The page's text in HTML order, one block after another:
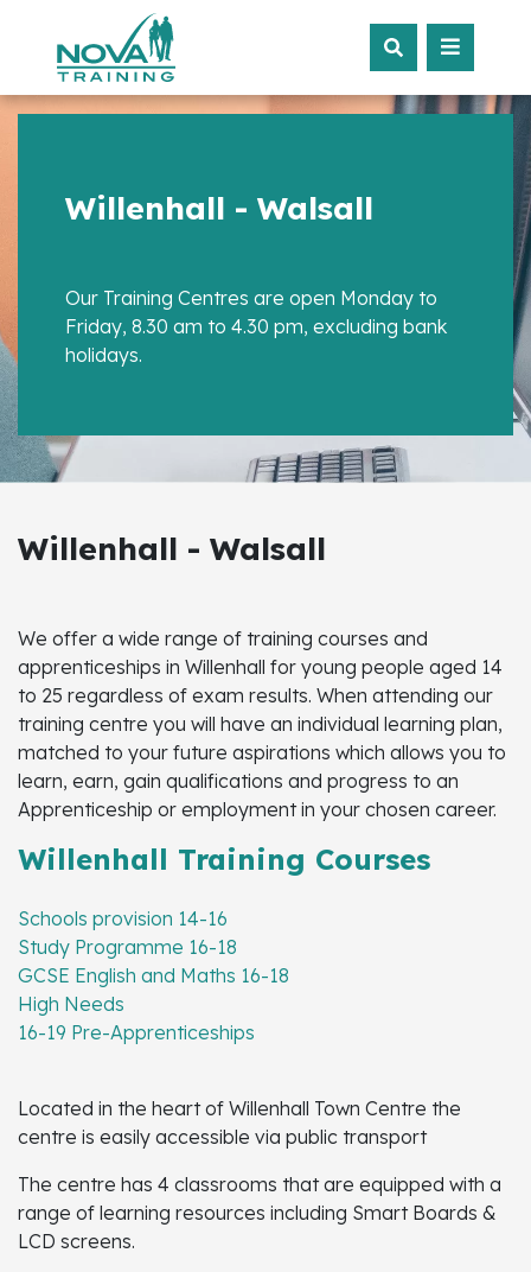
Willenhall - Walsall
Our Training Centres are open Monday to
Friday, 8.30 am to 4.30 pm, excluding bank
holidays.
Willenhall - Walsall
We offer a wide range of training courses and
apprenticeships in Willenhall for young people aged 14
to 25 regardless of exam results. When attending our
training centre you will have an individual learning plan,
matched to your future aspirations which allows you to
learn, earn, gain qualifications and progress to an
Apprenticeship or employment in your chosen career.
Willenhall Training Courses
Schools provision 14-16
Study Programme 16-18
GCSE English and Maths 16-18
High Needs
16-19 Pre-Apprenticeships
Located in the heart of Willenhall Town Centre the
centre is easily accessible via public transport
The centre has 4 classrooms that are equipped with a
range of learning resources including Smart Boards &
LCD screens.